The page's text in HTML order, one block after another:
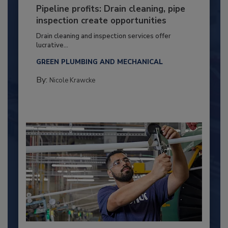
Pipeline profits: Drain cleaning, pipe
inspection create opportunities
Drain cleaning and inspection services offer
lucrative...
GREEN PLUMBING AND MECHANICAL
By: Nicole Krawcke